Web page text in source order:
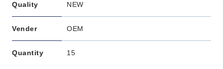
Quality NEW
Vender OEM
Quantity 15